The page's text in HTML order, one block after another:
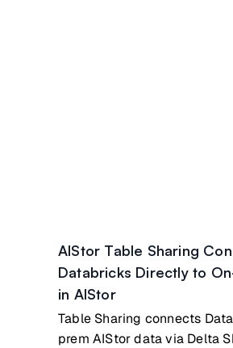
AIStor Table Sharing
Databricks Directly to
in AIStor
Table Sharing connects
prem AIStor data via Delta